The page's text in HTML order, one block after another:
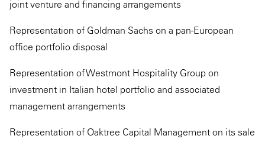
joint venture and financing arrangements
Representation of Goldman Sachs on a pan-European
office portfolio disposal
Representation of Westmont Hospitality Group on
investment in Italian hotel portfolio and associated
management arrangements
Representation of Oaktree Capital Management on its sale